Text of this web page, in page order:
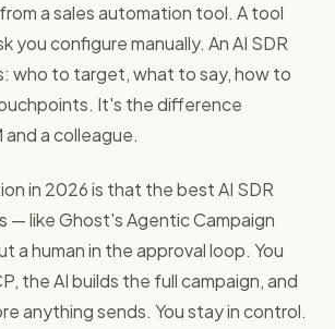
a sales automation tool. A tool
you configure manually. An AI SDR
who to target, what to say, how to
It's the difference
a colleague.
in 2026 is that the best AI SDR
— like Ghost's Agentic Campaign
a human in the approval loop. You
the AI builds the full campaign, and
anything sends. You stay in control.